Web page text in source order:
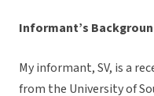
Informant’s
My informant, SV, is a
from the University of